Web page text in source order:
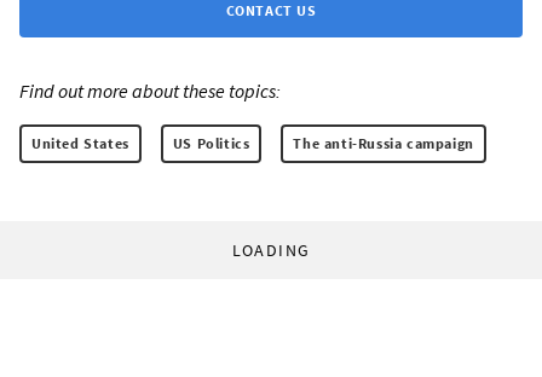
CONTACT US
Find out more about these topics:
United States US Politics The anti-Russia campaign
LOADING